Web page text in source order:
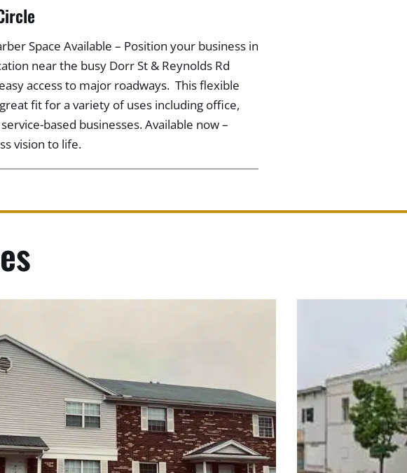
Space Available – Position your business in
near the busy Dorr St & Reynolds Rd
access to major roadways. This flexible
fit for a variety of uses including office,
based businesses. Available now –
vision to life.